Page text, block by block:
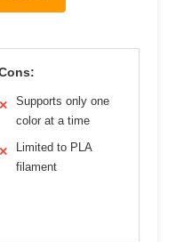
✕
Supports only one
color at a time
✕
Limited to PLA
filament